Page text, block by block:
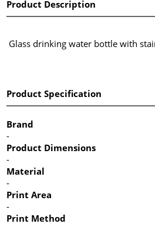
Product Description
Glass drinking water bottle with
Product Specification
Brand
-
Product Dimensions
-
Material
-
Print Area
-
Print Method